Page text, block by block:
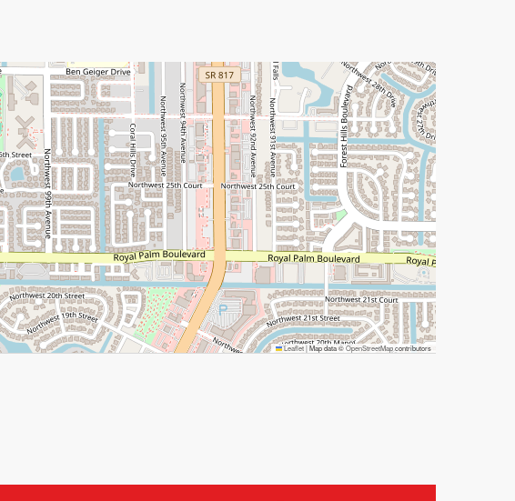
Leaflet|Map data ©OpenStreetMapcontributors